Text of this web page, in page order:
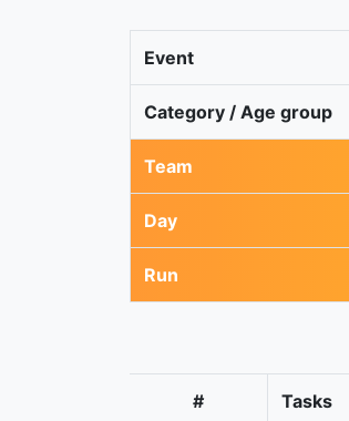
Event
Category / Age group
Team
Day
Run
# Tasks